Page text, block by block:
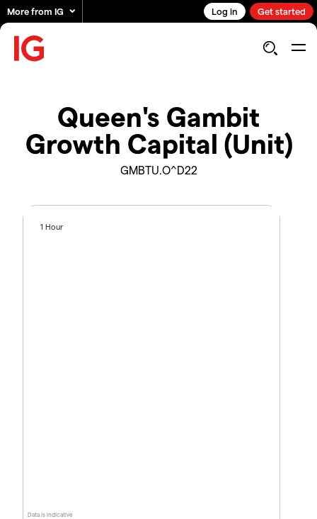
More from IG Log in Get started
Queen's Gambit
Growth Capital (Unit)
GMBTU.O^D22
Data is indicative
1 Hour